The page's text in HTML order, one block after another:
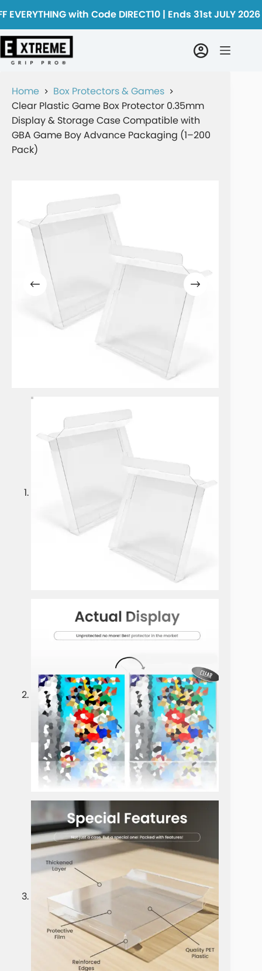
EVERYTHING with Code DIRECT10 | Ends 31st JULY 2026
Home
Box Protectors & Games
Clear Plastic Game Box Protector 0.35mm
Display & Storage Case Compatible with
GBA Game Boy Advance Packaging (1–200
Pack)